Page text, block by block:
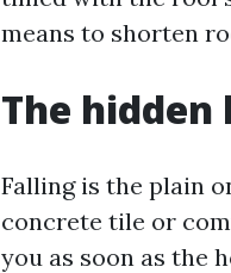
means to shorten
The
Falling is the plain
concrete tile or
you as soon as the